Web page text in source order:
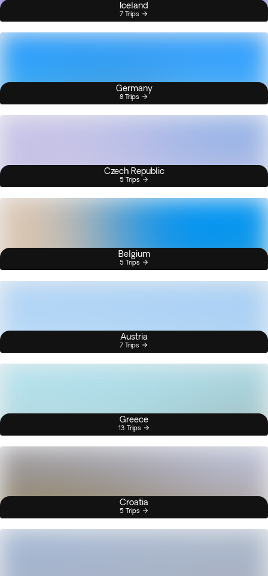
Iceland
7 Trips
Germany
8 Trips
Czech Republic
5 Trips
Belgium
5 Trips
Austria
7 Trips
Greece
13 Trips
Croatia
5 Trips